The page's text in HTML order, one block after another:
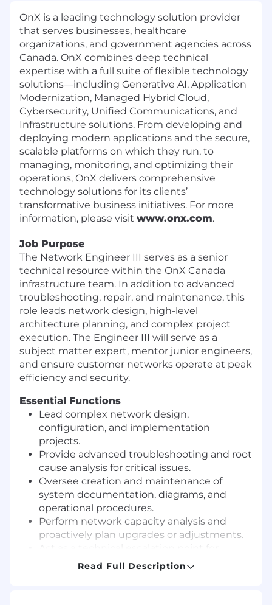
OnX is a leading technology solution provider
that serves businesses, healthcare
organizations, and government agencies across
Canada. OnX combines deep technical
expertise with a full suite of flexible technology
solutions—including Generative AI, Application
Modernization, Managed Hybrid Cloud,
Cybersecurity, Unified Communications, and
Infrastructure solutions. From developing and
deploying modern applications and the secure,
scalable platforms on which they run, to
managing, monitoring, and optimizing their
operations, OnX delivers comprehensive
technology solutions for its clients’
transformative business initiatives. For more
information, please visit www.onx.com.
Job Purpose
The Network Engineer III serves as a senior
technical resource within the OnX Canada
infrastructure team. In addition to advanced
troubleshooting, repair, and maintenance, this
role leads network design, high-level
architecture planning, and complex project
execution. The Engineer III will serve as a
subject matter expert, mentor junior engineers,
and ensure customer networks operate at peak
efficiency and security.
Essential Functions
Lead complex network design,
configuration, and implementation
projects.
Provide advanced troubleshooting and root
cause analysis for critical issues.
Oversee creation and maintenance of
system documentation, diagrams, and
operational procedures.
Perform network capacity analysis and
proactively plan upgrades or adjustments.
Network Engineers II and other team
Read Full Description